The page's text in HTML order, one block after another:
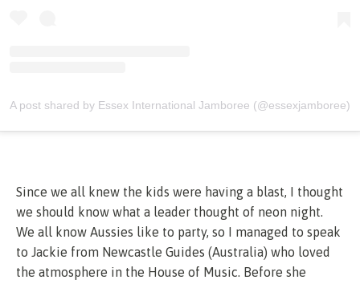
A post shared by Essex International Jamboree (@essexjamboree)
Since we all knew the kids were having a blast, I thought
we should know what a leader thought of neon night.
We all know Aussies like to party, so I managed to speak
to Jackie from Newcastle Guides (Australia) who loved
the atmosphere in the House of Music. Before she